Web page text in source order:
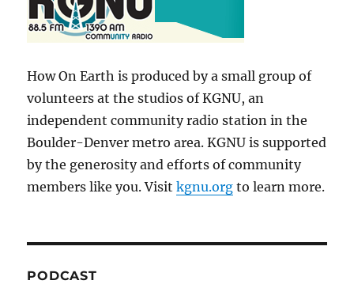
How On Earth is produced by a small group of
volunteers at the studios of KGNU, an
independent community radio station in the
Boulder-Denver metro area. KGNU is supported
by the generosity and efforts of community
members like you. Visitkgnu.org to learn more.
PODCAST